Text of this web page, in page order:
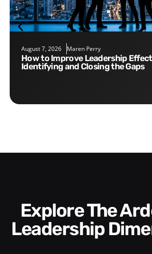
August 7, 2026 Maren Perry
How to Improve Leadership Effectiveness:
Identifying and Closing the Gaps
Explore The Arden 8™
Leadership